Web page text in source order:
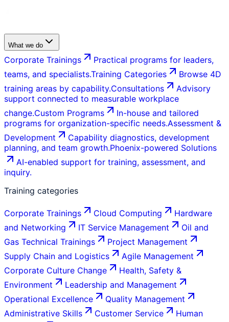
What we do
Corporate Trainings
Practical programs for leaders,
teams, and specialists.Training Categories
Browse 4D
training areas by capability.Consultations
Advisory
support connected to measurable workplace
change.Custom Programs
In-house and tailored
programs for organization-specific needs.Assessment &
Development
Capability diagnostics, development
planning, and team growth.Phoenix-powered Solutions
AI-enabled support for training, assessment, and
inquiry.
Training categories
Corporate Trainings Cloud Computing
Hardware
and Networking
IT Service Management
Oil and
Gas Technical Trainings
Project Management
Supply Chain and Logistics
Agile Management
Corporate Culture Change
Health, Safety &
Environment
Leadership and Management
Operational Excellence
Quality Management
Administrative Skills
Customer Service
Human